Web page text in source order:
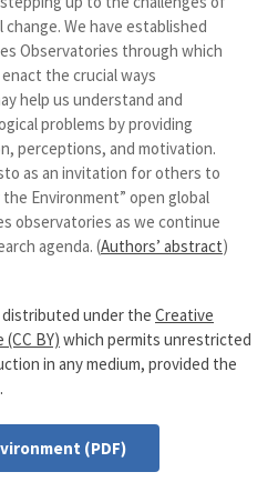
We have established
Observatories through which
the crucial ways
help us understand and
problems by providing
perceptions, and motivation.
as an invitation for others to
Environment” open global
observatories as we continue
agenda. (Authors’ abstract)
distributed under the Creative
BY) which permits unrestricted
in any medium, provided the
(PDF)